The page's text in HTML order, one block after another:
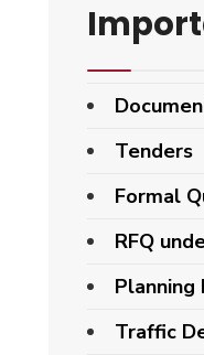
Tenders
Formal
RFQ
Traffic